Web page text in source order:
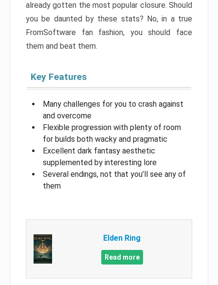
already gotten the most popular closure. Should
you be daunted by these stats? No, in a true
FromSoftware fan fashion, you should face
them and beat them.
Key Features
Many challenges for you to crash against
and overcome
Flexible progression with plenty of room
for builds both wacky and pragmatic
Excellent dark fantasy aesthetic
supplemented by interesting lore
Several endings, not that you’ll see any of
them
Elden Ring
Read more